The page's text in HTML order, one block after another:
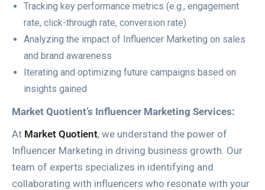
Tracking key performance metrics (e.g., engagement
rate, click-through rate, conversion rate)
Analyzing the impact of Influencer Marketing on sales
and brand awareness
Iterating and optimizing future campaigns based on
insights gained
Market Quotient’s Influencer Marketing Services:
At Market Quotient, we understand the power of
Influencer Marketing in driving business growth. Our
team of experts specializes in identifying and
collaborating with influencers who resonate with your